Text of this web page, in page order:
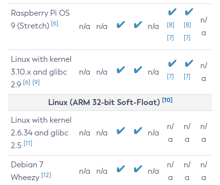
Raspberry Pi OS
9 (Stretch) [6] n/a n/a n/a
[8]
[7]
[8]
[7]
n/
a
Linux with kernel
3.10.x and glibc
2.9 [6] [9]
n/a n/a n/a [7] [7]
n/
a
Linux (ARM 32-bit Soft-Float) [10]
Linux with kernel
2.6.34 and glibc
2.5 [11]
n/a n/a n/a
n/
a
n/
a
n/
a
Debian 7
Wheezy [12] n/a n/a n/a
n/
a
n/
a
n/
a